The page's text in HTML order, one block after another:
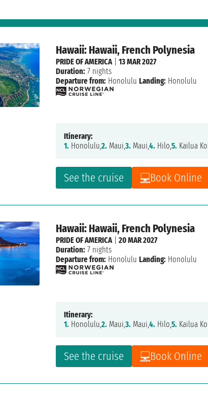
Hawaii: Hawaii, French Polynesia
See the cruise Book Online
PRIDE OF AMERICA|13 MAR 2027
Duration: 7 nights
Departure from: Honolulu Landing: Honolulu
Itinerary:
1. Honolulu,2. Maui,3. Maui,4. Hilo,5. Kailua
Hawaii: Hawaii, French Polynesia
See the cruise Book Online
PRIDE OF AMERICA|20 MAR 2027
Duration: 7 nights
Departure from: Honolulu Landing: Honolulu
Itinerary:
1. Honolulu,2. Maui,3. Maui,4. Hilo,5. Kailua